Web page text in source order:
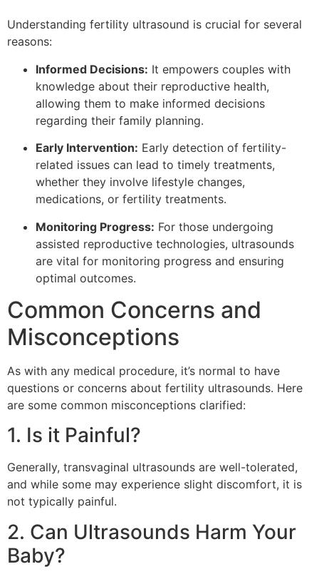
Understanding fertility ultrasound is crucial for several
reasons:
Informed Decisions: It empowers couples with
knowledge about their reproductive health,
allowing them to make informed decisions
regarding their family planning.
Early Intervention: Early detection of fertility-
related issues can lead to timely treatments,
whether they involve lifestyle changes,
medications, or fertility treatments.
Monitoring Progress: For those undergoing
assisted reproductive technologies, ultrasounds
are vital for monitoring progress and ensuring
optimal outcomes.
Common Concerns and
Misconceptions
As with any medical procedure, it’s normal to have
questions or concerns about fertility ultrasounds. Here
are some common misconceptions clarified:
1. Is it Painful?
Generally, transvaginal ultrasounds are well-tolerated,
and while some may experience slight discomfort, it is
not typically painful.
2. Can Ultrasounds Harm Your
Baby?